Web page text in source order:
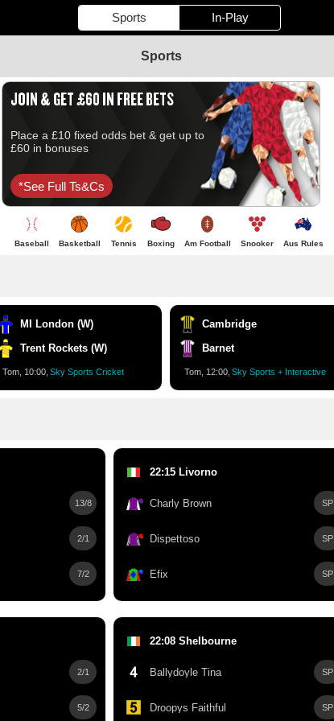
Sports In-Play
Sports
JOIN & GET £60 IN FREE BETS
Place a £10 fixed odds bet & get up to
£60 in bonuses
*see Full Ts&cs
Baseball Basketball Tennis Boxing Am Football Snooker Aus Rules
MI London (W)
Trent Rockets (W)
Tom, 10:00, Sky Sports Cricket
Cambridge
Barnet
Tom, 12:00, Sky Sports + Interactive
13/8
2/1
7/2
22:15 Livorno
Charly Brown SP
Dispettoso SP
Efix SP
2/1
5/2
22:08 Shelbourne
Ballydoyle Tina SP
Droopys Faithful SP